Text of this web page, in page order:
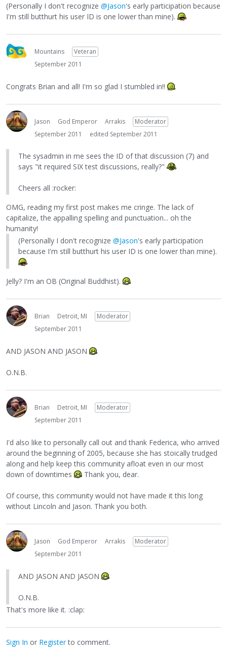
(Personally I don't recognize @Jason's early participation because
I'm still butthurt his user ID is one lower than mine).
Mountains
Veteran
September 2011
Congrats Brian and all! I'm so glad I stumbled in!!
Jason God Emperor Arrakis
Moderator
September 2011
edited September 2011
The sysadmin in me sees the ID of that discussion (7) and
says "it required SIX test discussions, really?"
Cheers all :rocker:
OMG, reading my first post makes me cringe. The lack of
capitalize, the appalling spelling and punctuation... oh the
humanity!
(Personally I don't recognize @Jason's early participation
because I'm still butthurt his user ID is one lower than mine).
Jelly? I'm an OB (Original Buddhist).
Brian Detroit, MI
Moderator
September 2011
AND JASON AND JASON
O.N.B.
Brian Detroit, MI
Moderator
September 2011
I'd also like to personally call out and thank Federica, who arrived
around the beginning of 2005, because she has stoically trudged
along and help keep this community afloat even in our most
down of downtimes
Thank you, dear.
Of course, this community would not have made it this long
without Lincoln and Jason. Thank you both.
Jason God Emperor Arrakis
Moderator
September 2011
AND JASON AND JASON
O.N.B.
That's more like it. :clap:
Sign In or Registerto comment.